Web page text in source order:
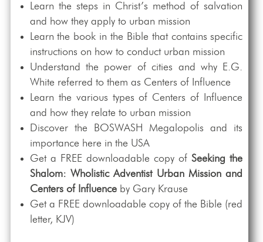
Learn the steps in Christ’s method of salvation
and how they apply to urban mission
Learn the book in the Bible that contains specific
instructions on how to conduct urban mission
Understand the power of cities and why E.G.
White referred to them as Centers of Influence
Learn the various types of Centers of Influence
and how they relate to urban mission
Discover the BOSWASH Megalopolis and its
importance here in the USA
Get a FREE downloadable copy ofSeeking the
Shalom: Wholistic Adventist Urban Mission and
Centers of Influenceby Gary Krause
Get a FREE downloadable copy of the Bible (red
letter, KJV)